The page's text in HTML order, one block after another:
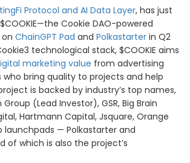
Protocol and AI Data Layer, has just
Cookie DAO-powered
ChainGPT Pad and Polkastarter in Q2
technological stack, $COOKIE aims
marketing value from advertising
who bring quality to projects and help
is backed by industry’s top names,
(Lead Investor), GSR, Big Brain
Hartmann Capital, Jsquare, Orange
launchpads — Polkastarter and
of which is also the project’s